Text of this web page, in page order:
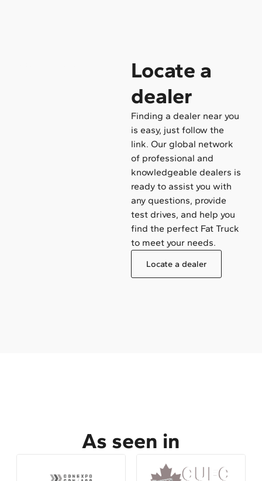
Locate a
dealer
Finding a dealer near you
is easy, just follow the
link. Our global network
of professional and
knowledgeable dealers is
ready to assist you with
any questions, provide
test drives, and help you
find the perfect Fat Truck
to meet your needs.
Locate a dealer
As seen in